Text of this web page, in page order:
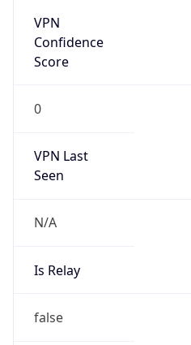
VPN
Confidence
Score
0
VPN Last
Seen
N/A
Is Relay
false